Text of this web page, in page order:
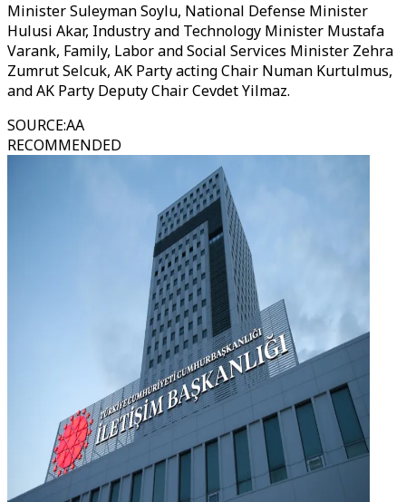
Minister Suleyman Soylu, National Defense Minister
Hulusi Akar, Industry and Technology Minister Mustafa
Varank, Family, Labor and Social Services Minister Zehra
Zumrut Selcuk, AK Party acting Chair Numan Kurtulmus,
and AK Party Deputy Chair Cevdet Yilmaz.
SOURCE:AA
RECOMMENDED